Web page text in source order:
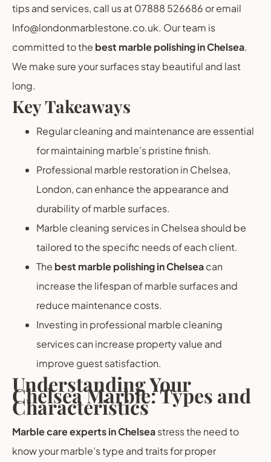
tips and services, call us at 07888 526686 or email
Info@londonmarblestone.co.uk. Our team is
committed to the best marble polishing in Chelsea.
We make sure your surfaces stay beautiful and last
long.
Key Takeaways
Regular cleaning and maintenance are essential
for maintaining marble’s pristine finish.
Professional marble restoration in Chelsea,
London, can enhance the appearance and
durability of marble surfaces.
Marble cleaning services in Chelsea should be
tailored to the specific needs of each client.
The best marble polishing in Chelseacan
increase the lifespan of marble surfaces and
reduce maintenance costs.
Investing in professional marble cleaning
services can increase property value and
improve guest satisfaction.
Understanding Your
Chelsea Marble: Types and
Characteristics
Marble care experts in Chelseastress the need to
know your marble’s type and traits for proper